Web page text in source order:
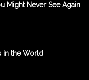
Might Never See Again
in the World